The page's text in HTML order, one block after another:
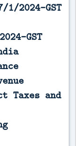
2024-GST
GST
Taxes and